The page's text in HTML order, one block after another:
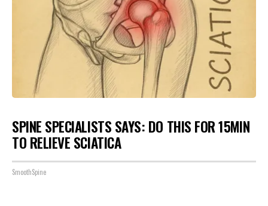
SPINE SPECIALISTS SAYS: DO THIS FOR 15MIN
TO RELIEVE SCIATICA
SmoothSpine